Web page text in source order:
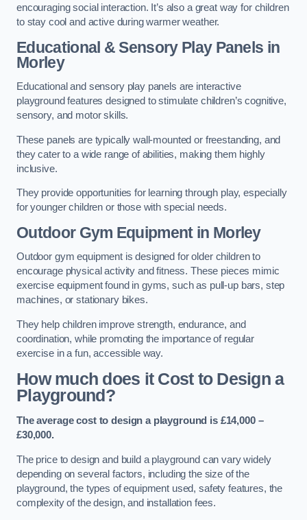
encouraging social interaction. It’s also a great way for children
to stay cool and active during warmer weather.
Educational & Sensory Play Panels in
Morley
Educational and sensory play panels are interactive
playground features designed to stimulate children’s cognitive,
sensory, and motor skills.
These panels are typically wall-mounted or freestanding, and
they cater to a wide range of abilities, making them highly
inclusive.
They provide opportunities for learning through play, especially
for younger children or those with special needs.
Outdoor Gym Equipmentin Morley
Outdoor gym equipment is designed for older children to
encourage physical activity and fitness. These pieces mimic
exercise equipment found in gyms, such as pull-up bars, step
machines, or stationary bikes.
They help children improve strength, endurance, and
coordination, while promoting the importance of regular
exercise in a fun, accessible way.
How much does it Cost to Design a
Playground?
The average cost to design a playground is £14,000 –
£30,000.
The price to design and build a playground can vary widely
depending on several factors, including the size of the
playground, the types of equipment used, safety features, the
complexity of the design, and installation fees.